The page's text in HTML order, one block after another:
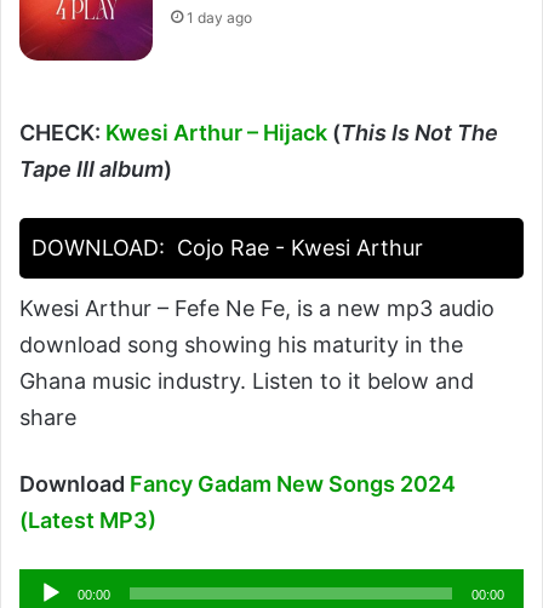
1 day ago
CHECK: Kwesi Arthur – Hijack (This Is Not The
Tape III album)
DOWNLOAD: Cojo Rae - Kwesi Arthur
Kwesi Arthur – Fefe Ne Fe, is a new mp3 audio
download song showing his maturity in the
Ghana music industry. Listen to it below and
share
Download Fancy Gadam New Songs 2024
(Latest MP3)
Audio
00:00 00:00